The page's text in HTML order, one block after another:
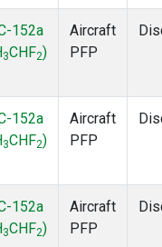
152a
3CHF2)
Aircraft
PFP
152a
3CHF2)
Aircraft
PFP
152a
3CHF2)
Aircraft
PFP